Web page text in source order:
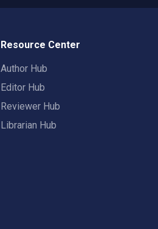
Resource Center
Author Hub
Editor Hub
Reviewer Hub
Librarian Hub